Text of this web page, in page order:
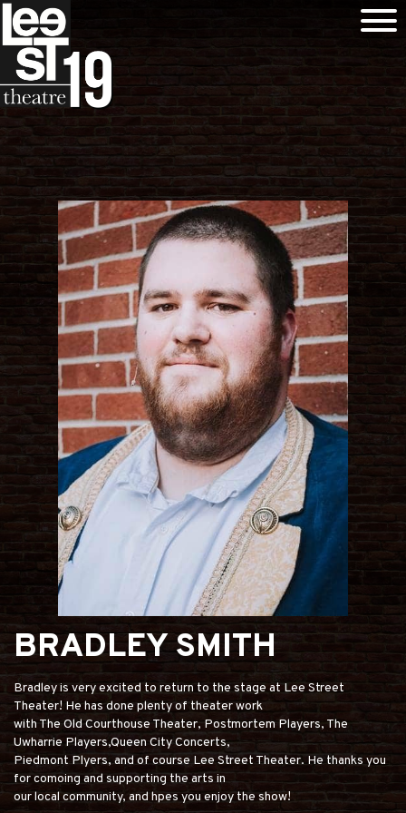
BRADLEY SMITH
Bradley is very excited to return to the stage at Lee Street
Theater! He has done plenty of theater work
with The Old Courthouse Theater, Postmortem Players, The
Uwharrie Players,Queen City Concerts,
Piedmont Plyers, and of course Lee Street Theater. He thanks you
for comoing and supporting the arts in
our local community, and hpes you enjoy the show!